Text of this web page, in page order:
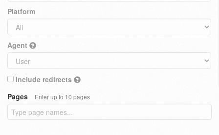
Platform
Agent
Include redirects
Pages
Enter up to 10 pages